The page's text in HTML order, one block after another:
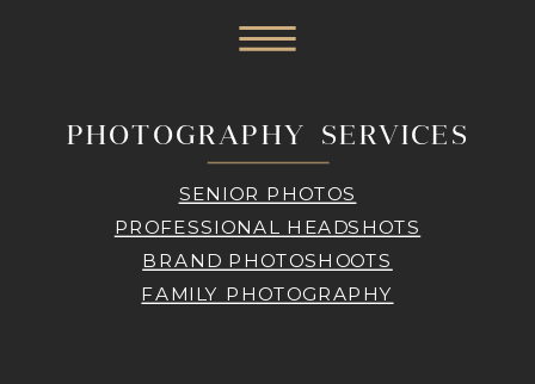
PHOTOGRAPHY SERVICES
SENIOR PHOTOS
PROFESSIONAL HEADSHOTS
BRAND PHOTOSHOOTS
FAMILY PHOTOGRAPHY